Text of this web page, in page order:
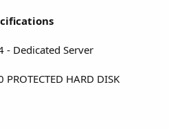
- Dedicated Server
HARD DISK